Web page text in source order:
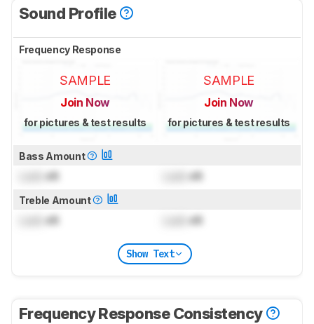
Sound Profile
Frequency Response
SAMPLE
Join Now
for pictures & test results
SAMPLE
Join Now
for pictures & test results
Bass Amount
dB dB
Treble Amount
dB dB
Show Text
Frequency Response Consistency